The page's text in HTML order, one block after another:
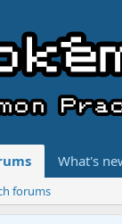
What's
forums